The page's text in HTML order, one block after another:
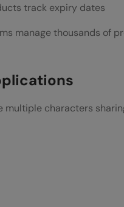
track expiry dates
manage thousands of
multiple characters